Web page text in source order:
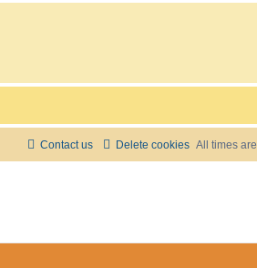
All times are
Delete cookies
Contact us